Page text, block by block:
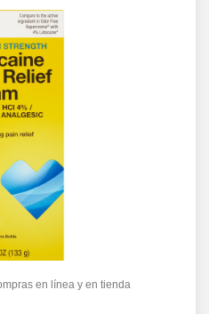
en línea y en tienda